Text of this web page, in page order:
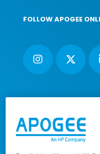
FOLLOW APOGEE
Nimbus House, Liphook
VAT number: